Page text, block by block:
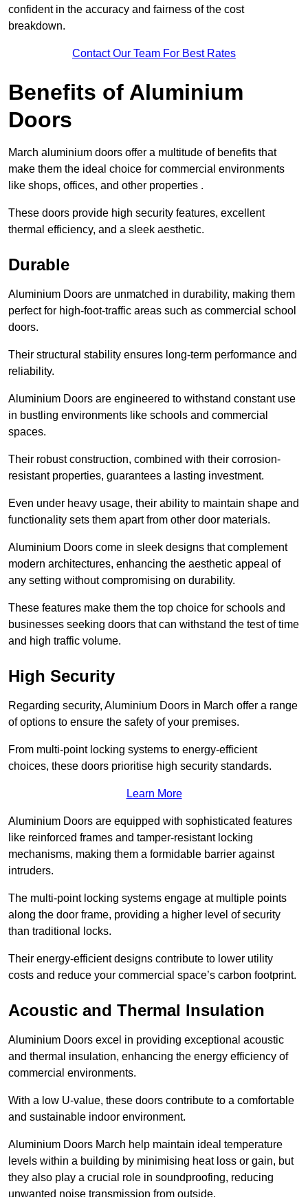
confident in the accuracy and fairness of the cost
breakdown.
Contact Our Team For Best Rates
Benefits of Aluminium
Doors
March aluminium doors offer a multitude of benefits that
make them the ideal choice for commercial environments
like shops, offices, and other properties .
These doors provide high security features, excellent
thermal efficiency, and a sleek aesthetic.
Durable
Aluminium Doors are unmatched in durability, making them
perfect for high-foot-traffic areas such as commercial school
doors.
Their structural stability ensures long-term performance and
reliability.
Aluminium Doors are engineered to withstand constant use
in bustling environments like schools and commercial
spaces.
Their robust construction, combined with their corrosion-
resistant properties, guarantees a lasting investment.
Even under heavy usage, their ability to maintain shape and
functionality sets them apart from other door materials.
Aluminium Doors come in sleek designs that complement
modern architectures, enhancing the aesthetic appeal of
any setting without compromising on durability.
These features make them the top choice for schools and
businesses seeking doors that can withstand the test of time
and high traffic volume.
High Security
Regarding security, Aluminium Doors in March offer a range
of options to ensure the safety of your premises.
From multi-point locking systems to energy-efficient
choices, these doors prioritise high security standards.
Learn More
Aluminium Doors are equipped with sophisticated features
like reinforced frames and tamper-resistant locking
mechanisms, making them a formidable barrier against
intruders.
The multi-point locking systems engage at multiple points
along the door frame, providing a higher level of security
than traditional locks.
Their energy-efficient designs contribute to lower utility
costs and reduce your commercial space’s carbon footprint.
Acoustic and Thermal Insulation
Aluminium Doors excel in providing exceptional acoustic
and thermal insulation, enhancing the energy efficiency of
commercial environments.
With a low U-value, these doors contribute to a comfortable
and sustainable indoor environment.
Aluminium Doors March help maintain ideal temperature
levels within a building by minimising heat loss or gain, but
they also play a crucial role in soundproofing, reducing
unwanted noise transmission from outside.